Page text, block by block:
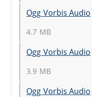
Ogg Vorbis Audio
4.7 MB
Ogg Vorbis Audio
3.9 MB
Ogg Vorbis Audio